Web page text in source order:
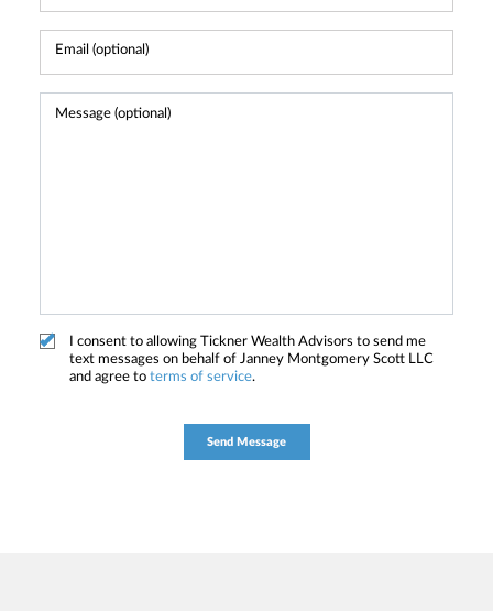
I consent to allowing Tickner Wealth Advisors to send me
text messages on behalf of Janney Montgomery Scott LLC
and agree to terms of service.